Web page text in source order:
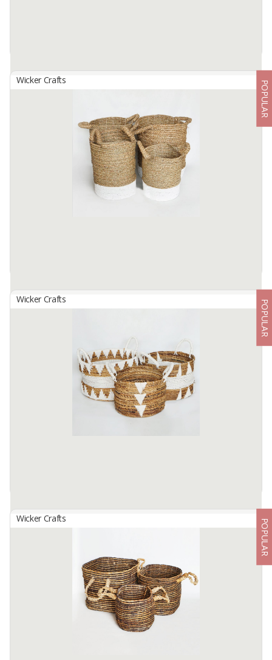
SUTANTO ARIFCHANDRA ELECTRONIC, PT
Basket Set B-153 ( 1 Set contains 3 Sizes )Made from selected
water hyacinth ... which has been processed traditionally. by skilled
hands. locals... This basket bag Size S: 30cm in diameter. ...
Wicker Crafts POPULAR
SUTANTO ARIFCHANDRA ELECTRONIC, PT
Basket Set B-154 ( 1 Set contains 4 Size )Made from selected
water hyacinth ... which has been processed traditionally. by skilled
hands. locals... This basket bag Size S: 25cm in diameter. height ...
Wicker Crafts POPULAR
SUTANTO ARIFCHANDRA ELECTRONIC, PT
Basket Set B-155 (1 Set contains 3 Sizes) Made from selected
water hyacinth material... which has been processed traditionally. by
skilled hands. locals... This basket bag Size S: 25cm in ...
Wicker Crafts POPULAR